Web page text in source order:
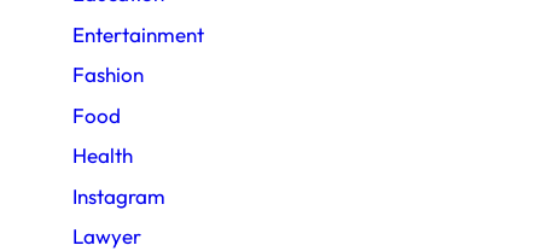
Entertainment
Fashion
Food
Health
Instagram
Lawyer